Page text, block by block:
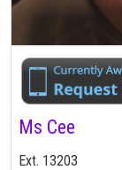
Ms Cee
Ext. 13203